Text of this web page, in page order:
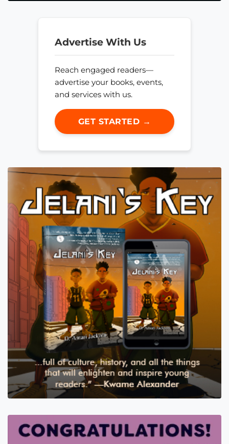
Advertise With Us
Reach engaged readers—
advertise your books, events,
and services with us.
GET STARTED →